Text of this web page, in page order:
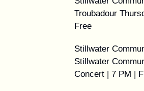
Troubadour
Free
Stillwater
Stillwater
Concert | 7 PM |